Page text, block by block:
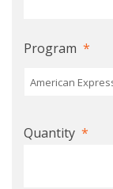
Program *
Quantity *